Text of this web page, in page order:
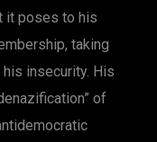
it poses to his
taking
insecurity. His
of